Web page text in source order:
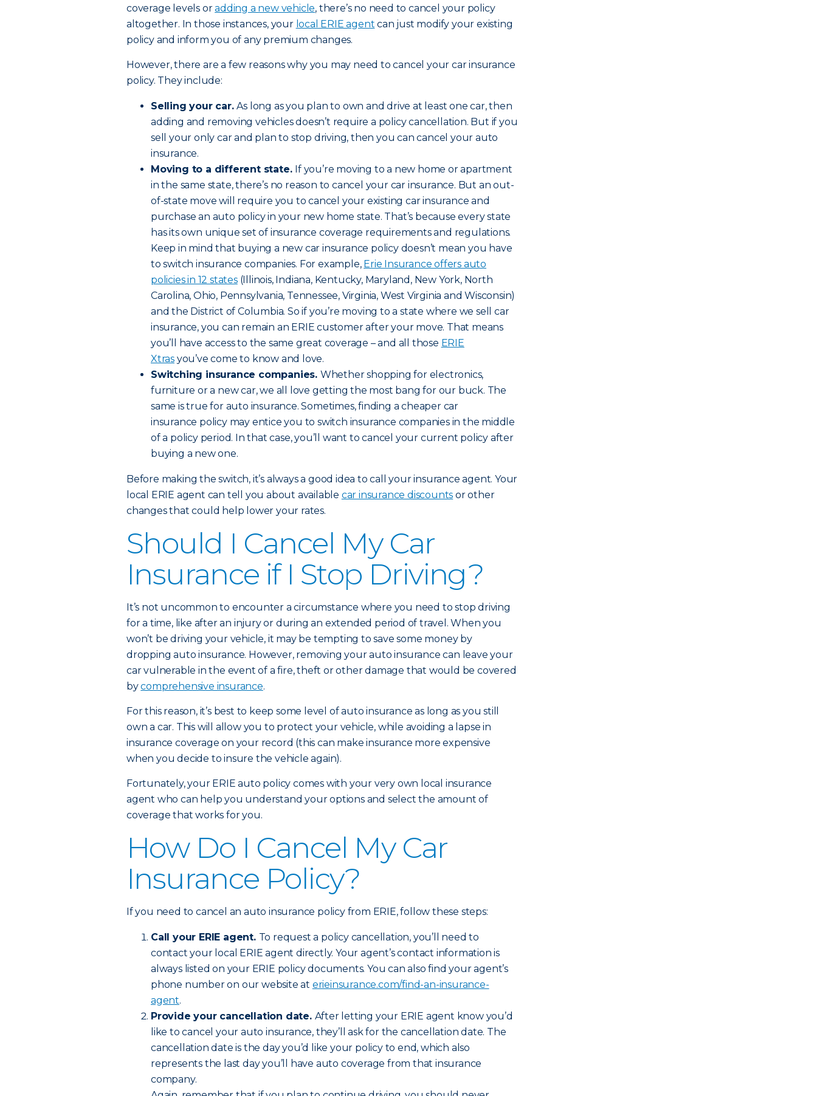
coverage levels oradding a new vehicle, there’s no need to cancel your policy
altogether. In those instances, your local ERIE agent can just modify your existing
policy and inform you of any premium changes.
However, there are a few reasons why you may need to cancel your car insurance
policy. They include:
Selling your car.As long as you plan to own and drive at least one car, then
adding and removing vehicles doesn’t require a policy cancellation. But if you
sell your only car and plan to stop driving, then you can cancel your auto
insurance.
Moving to a different state. If you’re moving to a new home or apartment
in the same state, there’s no reason to cancel your car insurance. But an out-
of-state move will require you to cancel your existing car insurance and
purchase an auto policy in your new home state. That’s because every state
has its own unique set of insurance coverage requirements and regulations.
Keep in mind that buying a new car insurance policy doesn’t mean you have
to switch insurance companies. For example, Erie Insurance offers auto
policies in 12 states(Illinois, Indiana, Kentucky, Maryland, New York, North
Carolina, Ohio, Pennsylvania, Tennessee, Virginia, West Virginia and Wisconsin)
and the District of Columbia. So if you’re moving to a state where we sell car
insurance, you can remain an ERIE customer after your move. That means
you’ll have access to the same great coverage – and all those ERIE
Xtras you’ve come to know and love.
Switching insurance companies. Whether shopping for electronics,
furniture or a new car, we all love getting the most bang for our buck. The
same is true for auto insurance. Sometimes, finding a cheaper car
insurance policy may entice you to switch insurance companies in the middle
of a policy period. In that case, you’ll want to cancel your current policy after
buying a new one.
Before making the switch, it’s always a good idea to call your insurance agent. Your
local ERIE agent can tell you about available car insurance discounts or other
changes that could help lower your rates.
Should I Cancel My Car
Insurance if I Stop Driving?
It’s not uncommon to encounter a circumstance where you need to stop driving
for a time, like after an injury or during an extended period of travel. When you
won’t be driving your vehicle, it may be tempting to save some money by
dropping auto insurance. However, removing your auto insurance can leave your
car vulnerable in the event of a fire, theft or other damage that would be covered
bycomprehensive insurance.
For this reason, it’s best to keep some level of auto insurance as long as you still
own a car. This will allow you to protect your vehicle, while avoiding a lapse in
insurance coverage on your record (this can make insurance more expensive
when you decide to insure the vehicle again).
Fortunately, your ERIE auto policy comes with your very own local insurance
agent who can help you understand your options and select the amount of
coverage that works for you.
How Do I Cancel My Car
Insurance Policy?
If you need to cancel an auto insurance policy from ERIE, follow these steps:
Call your ERIE agent. To request a policy cancellation, you’ll need to
contact your local ERIE agent directly. Your agent’s contact information is
always listed on your ERIE policy documents. You can also find your agent’s
phone number on our website at erieinsurance.com/find-an-insurance-
agent.
Provide your cancellation date. After letting your ERIE agent know you’d
like to cancel your auto insurance, they’ll ask for the cancellation date. The
cancellation date is the day you’d like your policy to end, which also
represents the last day you’ll have auto coverage from that insurance
company.